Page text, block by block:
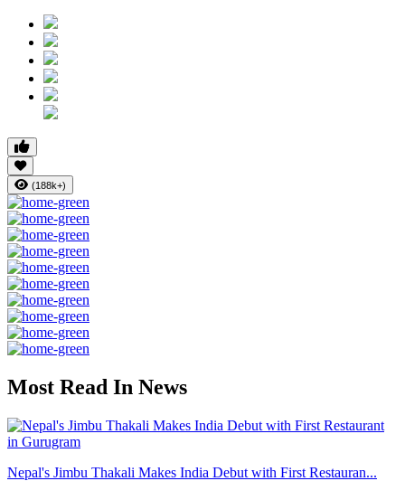
(188k+)
Most Read In News
Nepal's Jimbu Thakali Makes India Debut with First Restauran...